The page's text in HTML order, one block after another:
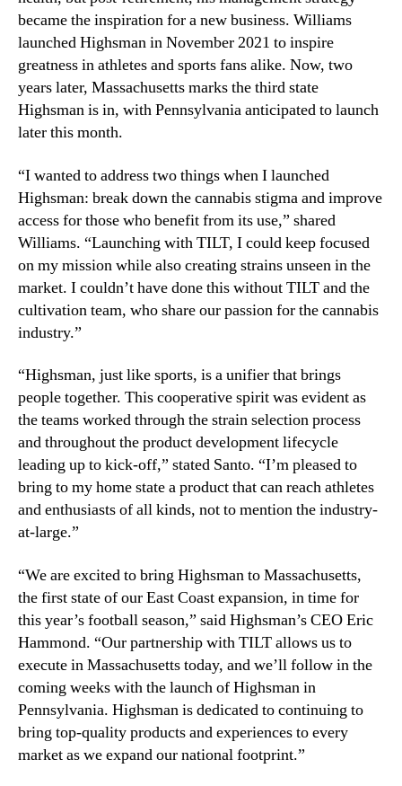
became the inspiration for a new business. Williams
launched Highsman in November 2021 to inspire
greatness in athletes and sports fans alike. Now, two
years later, Massachusetts marks the third state
Highsman is in, with Pennsylvania anticipated to launch
later this month.
“I wanted to address two things when I launched
Highsman: break down the cannabis stigma and improve
access for those who benefit from its use,” shared
Williams. “Launching with TILT, I could keep focused
on my mission while also creating strains unseen in the
market. I couldn’t have done this without TILT and the
cultivation team, who share our passion for the cannabis
industry.”
“Highsman, just like sports, is a unifier that brings
people together. This cooperative spirit was evident as
the teams worked through the strain selection process
and throughout the product development lifecycle
leading up to kick-off,” stated Santo. “I’m pleased to
bring to my home state a product that can reach athletes
and enthusiasts of all kinds, not to mention the industry-
at-large.”
“We are excited to bring Highsman to Massachusetts,
the first state of our East Coast expansion, in time for
this year’s football season,” said Highsman’s CEO Eric
Hammond. “Our partnership with TILT allows us to
execute in Massachusetts today, and we’ll follow in the
coming weeks with the launch of Highsman in
Pennsylvania. Highsman is dedicated to continuing to
bring top-quality products and experiences to every
market as we expand our national footprint.”